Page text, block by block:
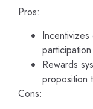
Pros:
participation
Rewards
proposition
Cons: